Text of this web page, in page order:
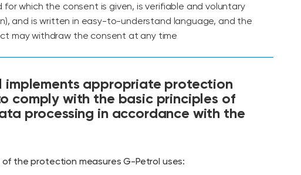
for which the consent is given, is verifiable and voluntary
and is written in easy-to-understand language, and the
may withdraw the consent at any time
implements appropriate protection
comply with the basic principles of
processing in accordance with the
of the protection measures G-Petrol uses: